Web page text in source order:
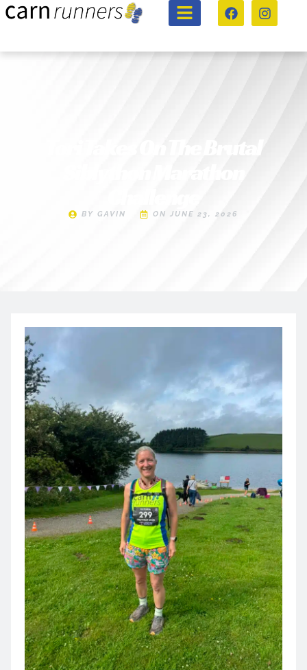
BY GAVIN ON JUNE 23, 2026